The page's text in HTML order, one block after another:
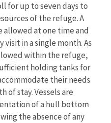
for up to seven days to
of the refuge. A
allowed at one time and
visit in a single month. As
within the refuge,
holding tanks for
their needs
stay. Vessels are
of a hull bottom
the absence of any